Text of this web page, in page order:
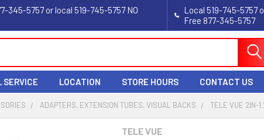
345-5757 or local 519-745-5757 NO
Local 519-745-5757
Free 877-345-5757
SERVICE LOCATION STORE HOURS CONTACT US
ADAPTERS, EXTENSION TUBES, VISUAL BACKS TELE VUE 2IN-
TELE VUE